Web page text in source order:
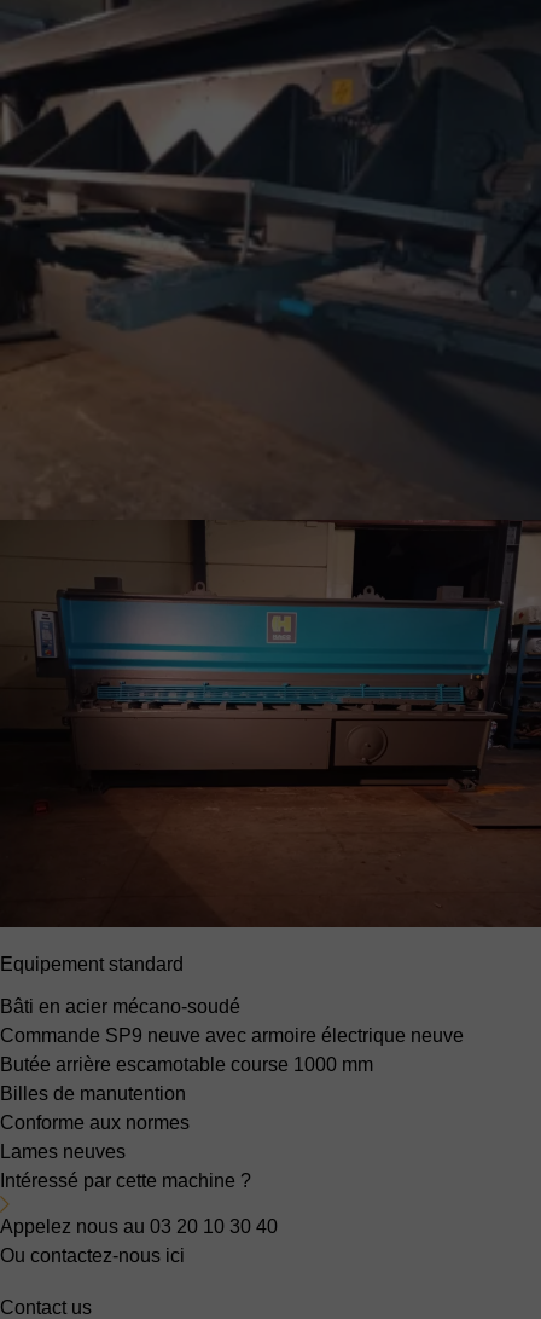
Equipement standard
Bâti en acier mécano-soudé
Commande SP9 neuve avec armoire électrique neuve
Butée arrière escamotable course 1000 mm
Billes de manutention
Conforme aux normes
Lames neuves
Intéressé par cette machine ?
Appelez nous au 03 20 10 30 40
Ou contactez-nous ici
Contact us